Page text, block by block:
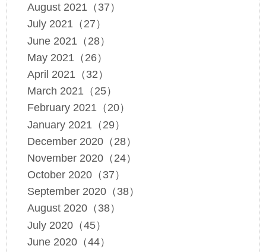
August 2021（37）
July 2021（27）
June 2021（28）
May 2021（26）
April 2021（32）
March 2021（25）
February 2021（20）
January 2021（29）
December 2020（28）
November 2020（24）
October 2020（37）
September 2020（38）
August 2020（38）
July 2020（45）
June 2020（44）